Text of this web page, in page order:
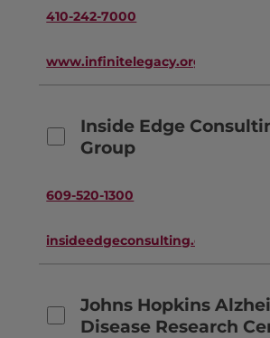
410-242-7000
www.infinitelegacy.org
Inside Edge
Group
609-520-1300
insideedgeconsulting.com
Johns Hopkins
Disease Research